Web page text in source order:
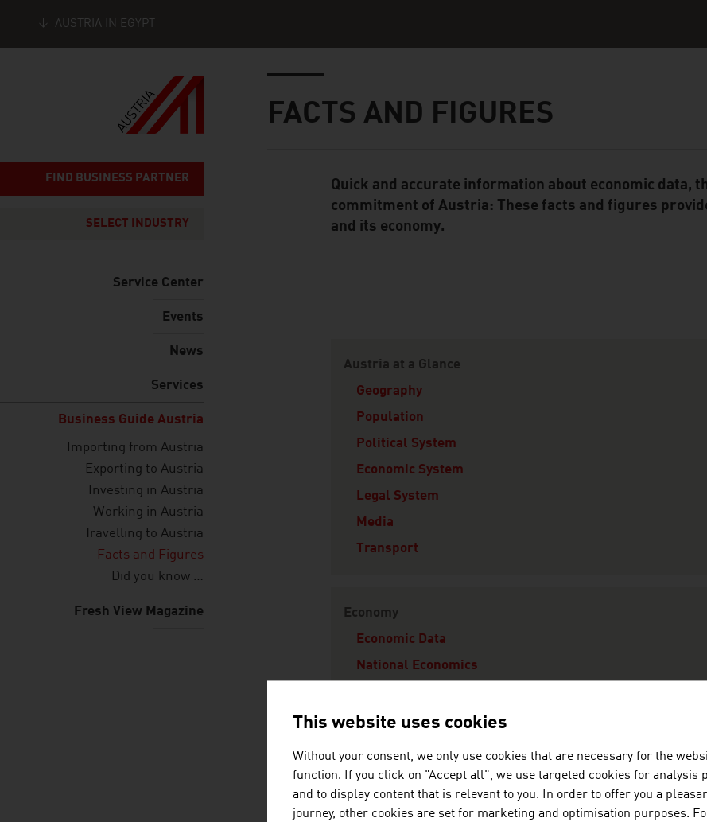
AUSTRIA IN EGYPT
FIND BUSINESS PARTNER
SELECT INDUSTRY
Service Center
Events
News
Services
Business Guide Austria
Importing from Austria
Exporting to Austria
Investing in Austria
Working in Austria
Travelling to Austria
Facts and Figures
Did you know …
Fresh View Magazine
FACTS AND FIGURES
Standard Content Module
Quick and accurate information about economic data,
commitment of Austria: These facts and figures
and its economy.
Austria at a Glance
Geography
Population
Political System
Economic System
Legal System
Media
Transport
Economy
Economic Data
National Economics
Key Sectors
International Relations
This website uses cookies
Without your consent, we only use cookies that are necessary for the
function. If you click on "Accept all", we use targeted cookies for analysis
and to display content that is relevant to you. In order to offer you a
journey, other cookies are set for marketing and optimisation purposes.